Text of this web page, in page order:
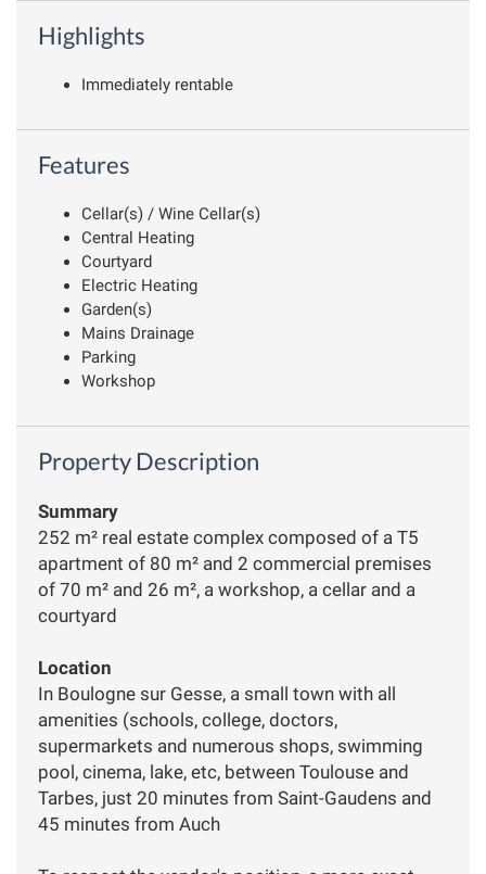
Highlights
Immediately rentable
Features
Cellar(s) / Wine Cellar(s)
Central Heating
Courtyard
Electric Heating
Garden(s)
Mains Drainage
Parking
Workshop
Property Description
Summary
252 m² real estate complex composed of a T5
apartment of 80 m² and 2 commercial premises
of 70 m² and 26 m², a workshop, a cellar and a
courtyard
Location
In Boulogne sur Gesse, a small town with all
amenities (schools, college, doctors,
supermarkets and numerous shops, swimming
pool, cinema, lake, etc, between Toulouse and
Tarbes, just 20 minutes from Saint-Gaudens and
45 minutes from Auch